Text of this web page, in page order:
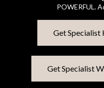
POWERFUL.
Get Specialist
Get Specialist